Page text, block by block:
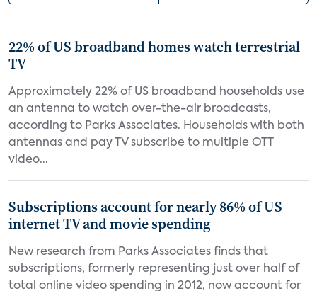
22% of US broadband homes watch terrestrial
TV
Approximately 22% of US broadband households use
an antenna to watch over-the-air broadcasts,
according to Parks Associates. Households with both
antennas and pay TV subscribe to multiple OTT
video...
Subscriptions account for nearly 86% of US
internet TV and movie spending
New research from Parks Associates finds that
subscriptions, formerly representing just over half of
total online video spending in 2012, now account for